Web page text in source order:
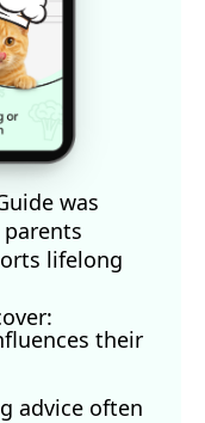
was
lifelong
their
advice often